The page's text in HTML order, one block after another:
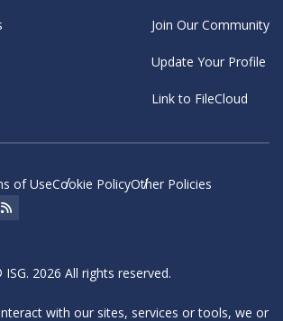
Join Our Community
Update Your Profile
Link to FileCloud
of UseCookie PolicyOther Policies
Icon
Social Icon
2026 All rights reserved.
with our sites, services or tools, we or